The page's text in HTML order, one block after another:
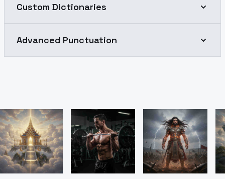
Custom Dictionaries
Advanced Punctuation